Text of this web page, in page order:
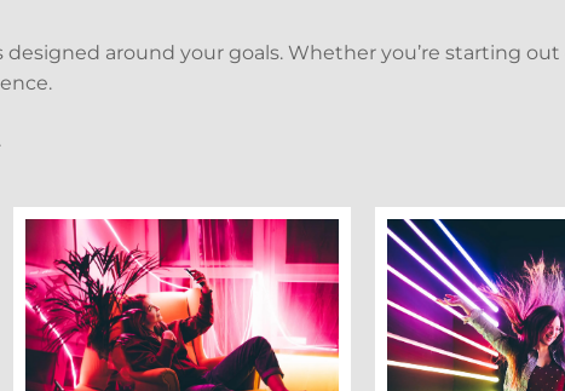
around your goals. Whether you’re starting